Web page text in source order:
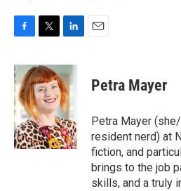
c
e
b
o
o
k
i
t
t
e
r
n
k
e
d
I
n
Petra Mayer
Petra Mayer
resident nerd) at
fiction, and
brings to the job
skills, and a truly